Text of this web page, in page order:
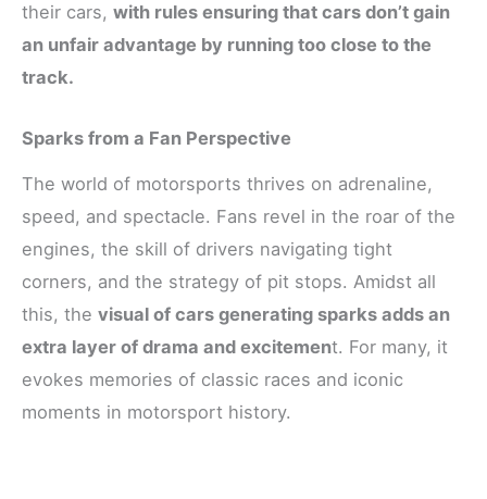
their cars, with rules ensuring that cars don’t gain
an unfair advantage by running too close to the
track.
Sparks from a Fan Perspective
The world of motorsports thrives on adrenaline,
speed, and spectacle. Fans revel in the roar of the
engines, the skill of drivers navigating tight
corners, and the strategy of pit stops. Amidst all
this, the visual of cars generating sparks adds an
extra layer of drama and excitement. For many, it
evokes memories of classic races and iconic
moments in motorsport history.